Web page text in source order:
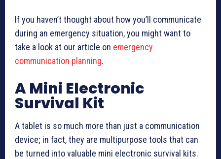
If you haven’t thought about how you’ll communicate
during an emergency situation, you might want to
take a look at our article on emergency
communication planning.
A Mini Electronic
Survival Kit
A tablet is so much more than just a communication
device; in fact, they are multipurpose tools that can
be turned into valuable mini electronic survival kits.